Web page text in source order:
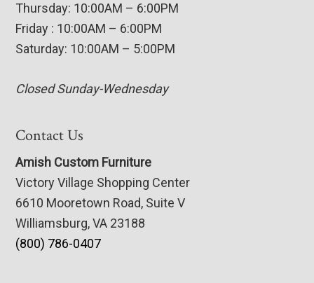
Thursday: 10:00AM – 6:00PM
Friday : 10:00AM – 6:00PM
Saturday: 10:00AM – 5:00PM
Closed Sunday-Wednesday
Contact Us
Amish Custom Furniture
Victory Village Shopping Center
6610 Mooretown Road, Suite V
Williamsburg, VA 23188
(800) 786-0407